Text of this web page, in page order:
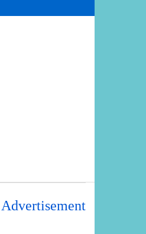
Advertisement